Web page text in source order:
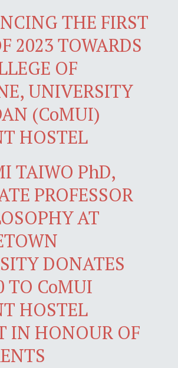
THE FIRST
2023 TOWARDS
OF
UNIVERSITY
(CoMUI)
HOSTEL
TAIWO PhD,
PROFESSOR
AT
DONATES
TO CoMUI
HOSTEL
IN HONOUR OF